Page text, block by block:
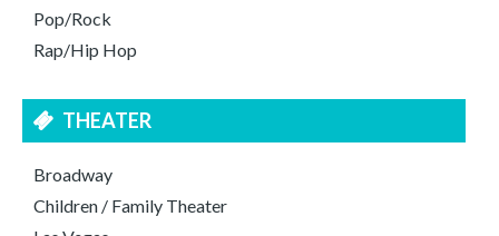
Pop/Rock
Rap/Hip Hop
THEATER
Broadway
Children / Family Theater